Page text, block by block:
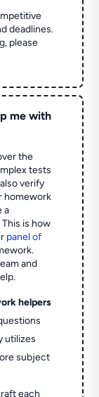
deadlines.
please
me with
the
tests
verify
homework
a
This is how
panel of
and
helpers
utilizes
subject
each